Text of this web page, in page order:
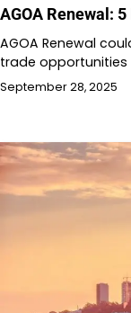
AGOA Renewal:
AGOA Renewal
trade
September 28, 2025